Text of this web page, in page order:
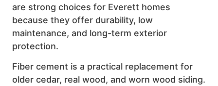
are strong choices for Everett homes
because they offer durability, low
maintenance, and long-term exterior
protection.
Fiber cement is a practical replacement for
older cedar, real wood, and worn wood siding.